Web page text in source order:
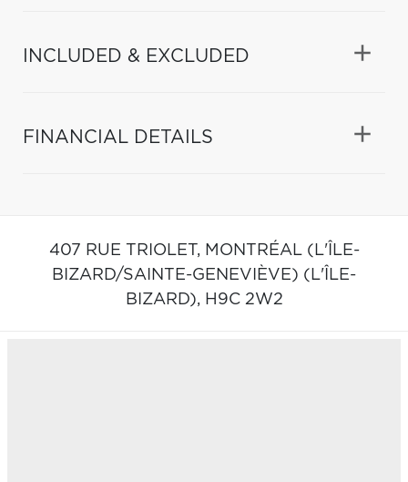
INCLUDED & EXCLUDED
FINANCIAL DETAILS
407 RUE TRIOLET, MONTRÉAL (L'ÎLE-
BIZARD/SAINTE-GENEVIÈVE) (L'ÎLE-
BIZARD), H9C 2W2